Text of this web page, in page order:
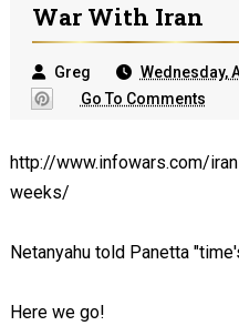
War With Iran
Greg
Wednesday,
Go To Comments
http://www.infowars.com/
weeks/
Netanyahu told Panetta
Here we go!